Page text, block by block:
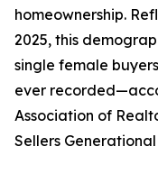
homeownership.
2025, this
single female
ever
Association of
Sellers